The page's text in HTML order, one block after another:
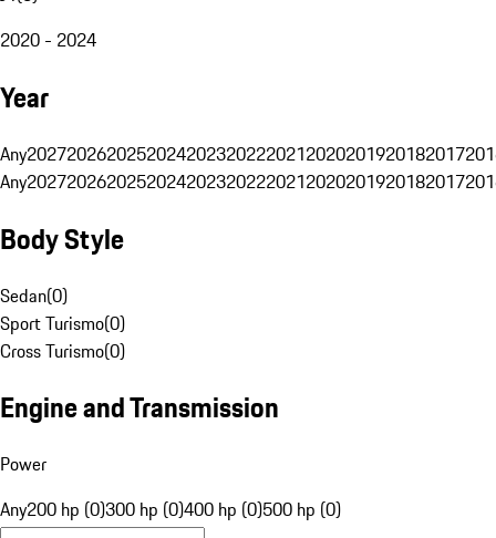
2020 - 2024
Year
Any20272026202520242023202220212020201920182017
Any20272026202520242023202220212020201920182017
Body Style
Sedan(0)
Sport Turismo(0)
Cross Turismo(0)
Engine and Transmission
Power
Any200 hp (0)300 hp (0)400 hp (0)500 hp (0)